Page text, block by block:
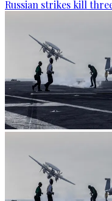
Russian strikes kill